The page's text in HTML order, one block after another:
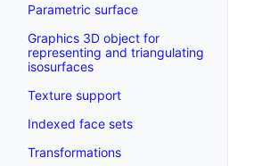
Parametric surface
Graphics 3D object for
representing and triangulating
isosurfaces
Texture support
Indexed face sets
Transformations